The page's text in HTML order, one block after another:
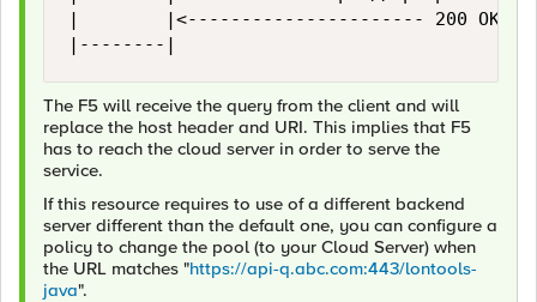
|        |<---------------------- 200 OK
|--------|
The F5 will receive the query from the client and will
replace the host header and URI. This implies that F5
has to reach the cloud server in order to serve the
service.
If this resource requires to use of a different backend
server different than the default one, you can configure a
policy to change the pool (to your Cloud Server) when
the URL matches "https://api-q.abc.com:443/lontools-
java".